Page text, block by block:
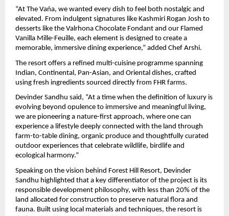
“At The Vańa, we wanted every dish to feel both nostalgic and
elevated. From indulgent signatures like Kashmiri Rogan Josh to
desserts like the Valrhona Chocolate Fondant and our Flamed
Vanilla Mille-Feuille, each element is designed to create a
memorable, immersive dining experience,” added Chef Arshi.
The resort offers a refined multi-cuisine programme spanning
Indian, Continental, Pan-Asian, and Oriental dishes, crafted
using fresh ingredients sourced directly from FHR farms.
Devinder Sandhu said, “At a time when the definition of luxury is
evolving beyond opulence to immersive and meaningful living,
we are pioneering a nature-first approach, where one can
experience a lifestyle deeply connected with the land through
farm-to-table dining, organic produce and thoughtfully curated
outdoor experiences that celebrate wildlife, birdlife and
ecological harmony.”
Speaking on the vision behind Forest Hill Resort, Devinder
Sandhu highlighted that a key differentiator of the project is its
responsible development philosophy, with less than 20% of the
land allocated for construction to preserve natural flora and
fauna. Built using local materials and techniques, the resort is